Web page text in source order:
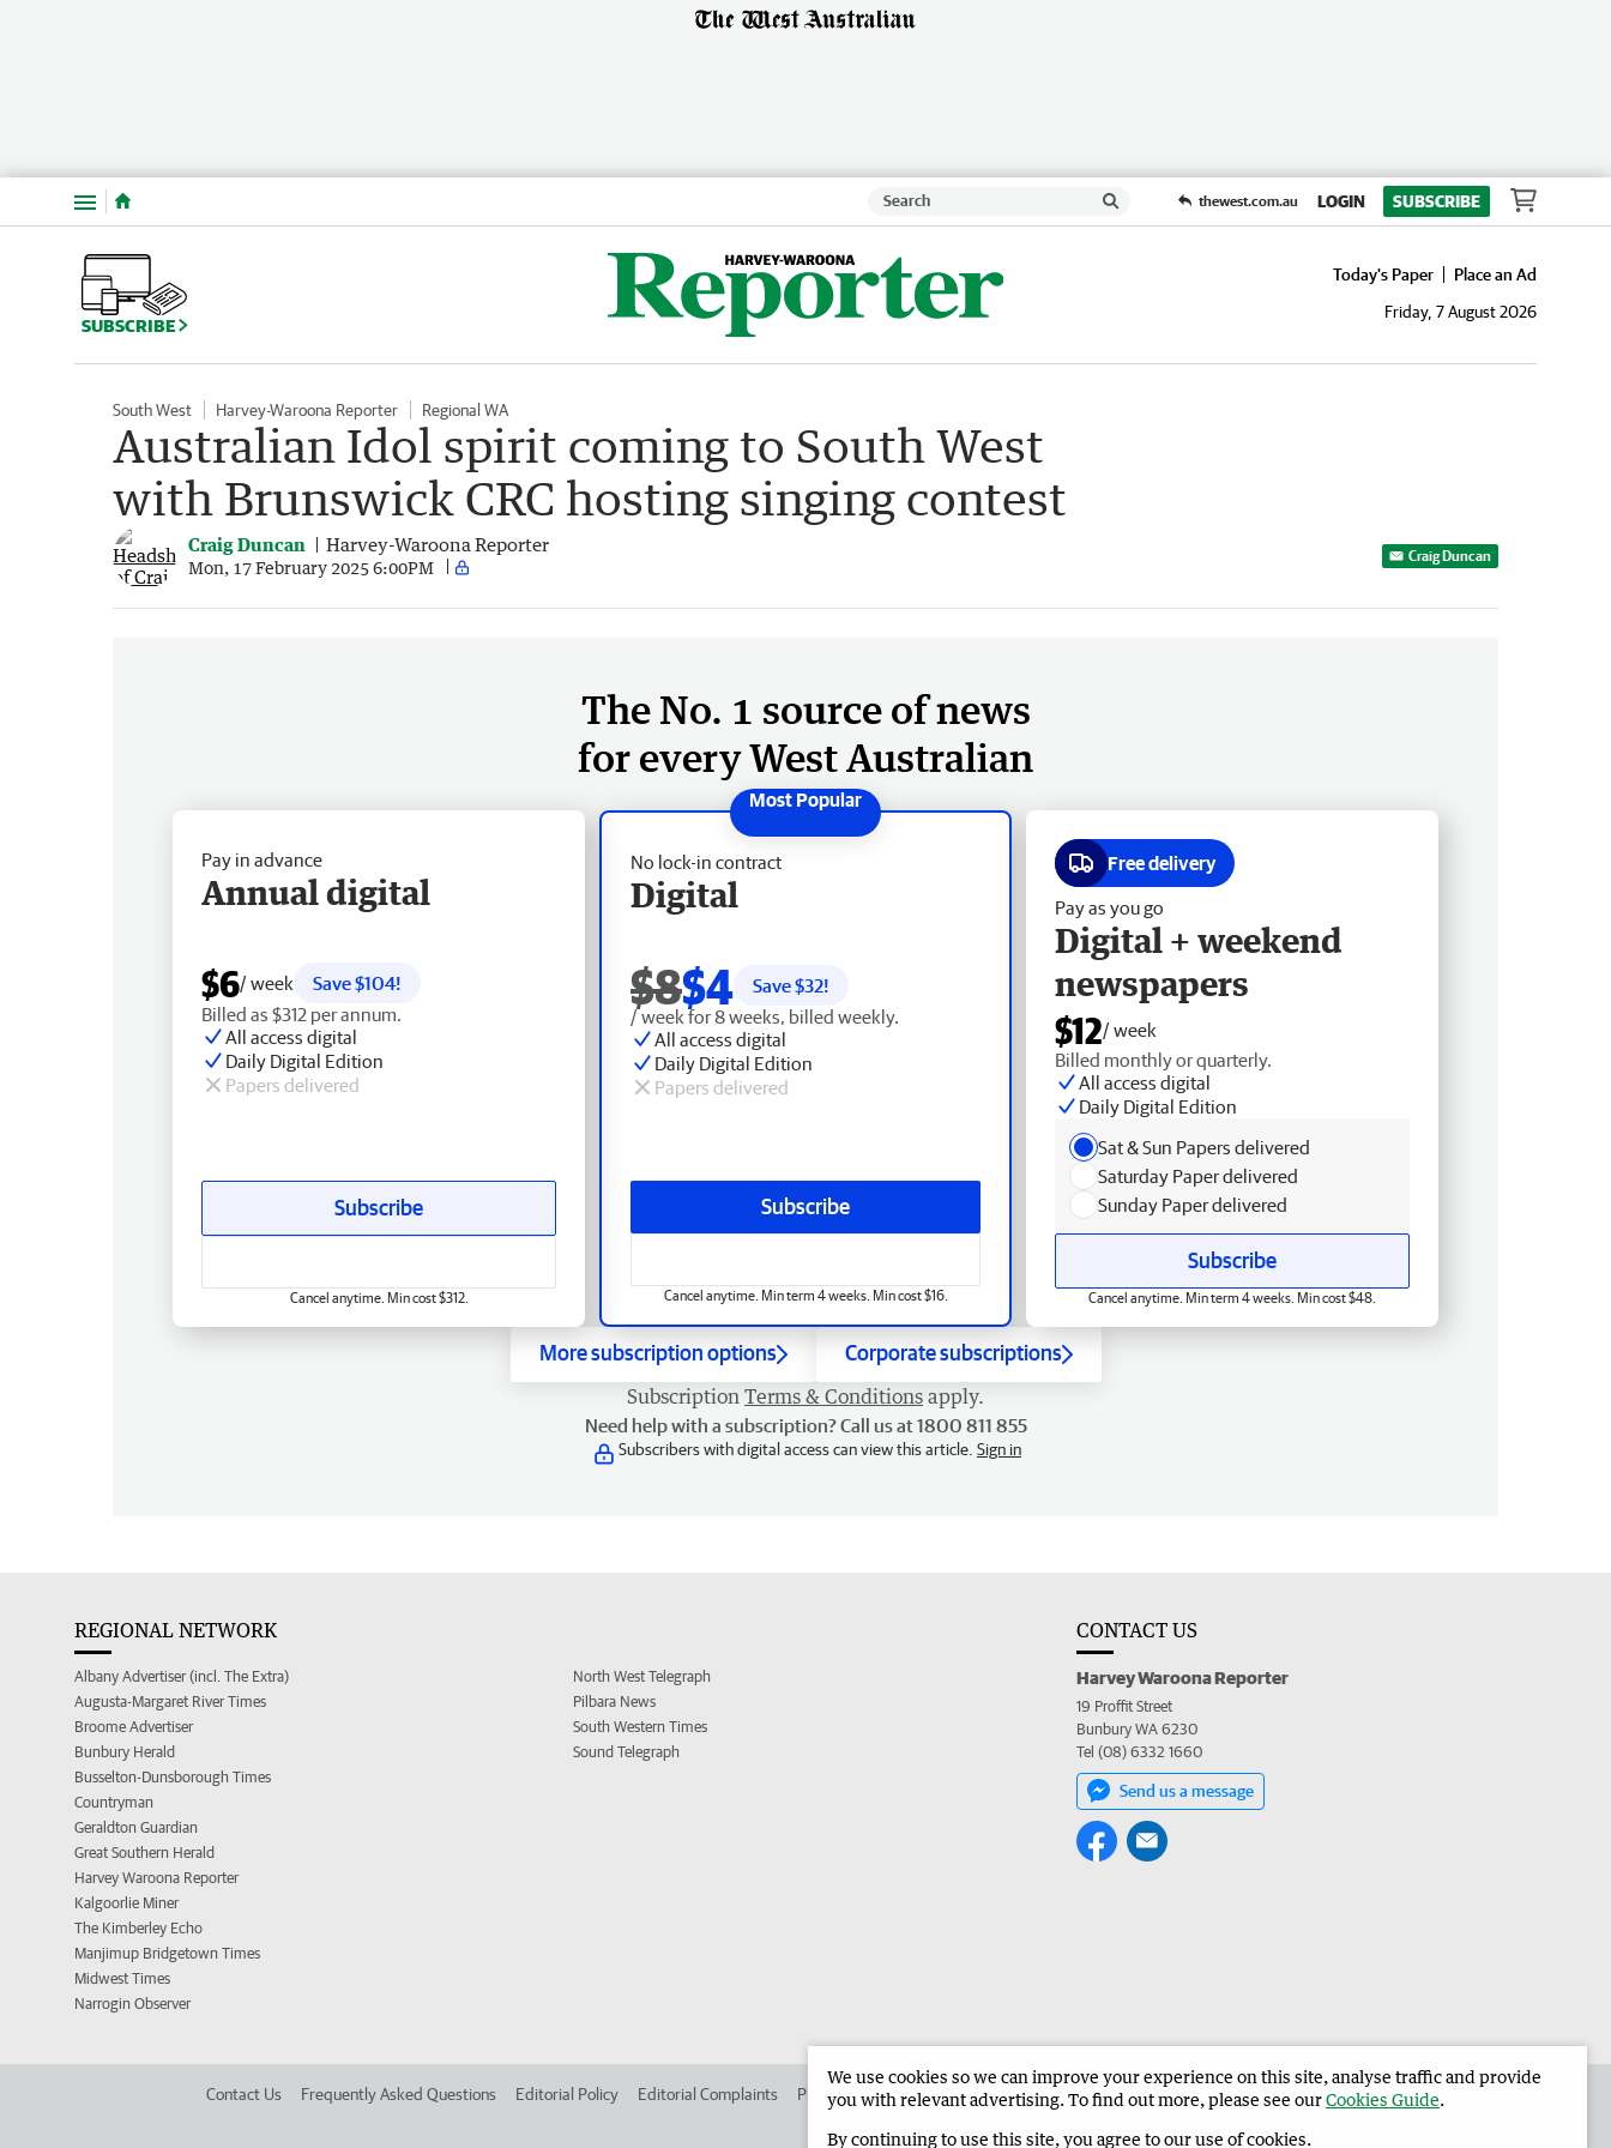
Menu thewest.com.au LOGIN SUBSCRIBE
SUBSCRIBE
Today's Paper
Place an Ad
Friday, 7 August 2026
South West Harvey-Waroona Reporter Regional WA
Australian Idol spirit coming to South West
with Brunswick CRC hosting singing contest
Craig Duncan Harvey-Waroona Reporter
Mon, 17 February 2025 6:00PM
Craig Duncan
The No. 1 source of news
for every West Australian
No lock-in contract
Digital
$8$4 Save $32!
/ week for 8 weeks, billed weekly.
All access digital
Daily Digital Edition
Papers delivered
Subscribe
Cancel anytime. Min term 4 weeks. Min cost $16.
Pay in advance
Annual digital
$6/ week
Save $104!
Billed as $312 per annum.
All access digital
Daily Digital Edition
Papers delivered
Subscribe
Cancel anytime. Min cost $312.
Free delivery
Pay as you go
Digital + weekend
newspapers
$12/ week
Billed monthly or quarterly.
All access digital
Daily Digital Edition
Sat & Sun Papers delivered
Saturday Paper delivered
Sunday Paper delivered
Subscribe
Cancel anytime. Min term 4 weeks. Min cost $48.
More subscription options Corporate subscriptions
Subscription Terms & Conditions apply.
Need help with a subscription? Call us at 1800 811 855
Subscribers with digital access can view this article. Sign in
REGIONAL NETWORK
Albany Advertiser (incl. The Extra)
Augusta-Margaret River Times
Broome Advertiser
Bunbury Herald
Busselton-Dunsborough Times
Countryman
Geraldton Guardian
Great Southern Herald
Harvey Waroona Reporter
Kalgoorlie Miner
The Kimberley Echo
Manjimup Bridgetown Times
Midwest Times
Narrogin Observer
North West Telegraph
Pilbara News
South Western Times
Sound Telegraph
CONTACT US
Harvey Waroona Reporter
19 Proffit Street
Bunbury WA 6230
Tel (08) 6332 1660
Send us a message
Contact Us Frequently Asked Questions Editorial Policy Editorial Complaints Place an ad in The West Advertise in the Harvey Waroona Reporter Corporate
We use cookies so we can improve your experience on this site, analyse traffic and provide
you with relevant advertising. To find out more, please see ourCookies Guide.
By continuing to use this site, you agree to our use of cookies.